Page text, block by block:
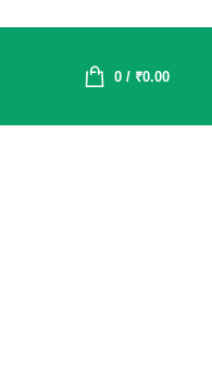
0/ ₹0.00